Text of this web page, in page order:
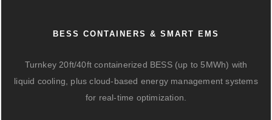
BESS CONTAINERS & SMART EMS
Turnkey 20ft/40ft containerized BESS (up to 5MWh) with
liquid cooling, plus cloud-based energy management systems
for real-time optimization.